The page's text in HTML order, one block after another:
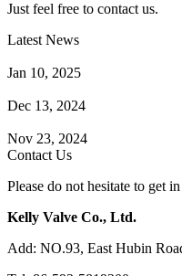
Just feel free to contact us.
Latest News
Jan 10, 2025
Dec 13, 2024
Nov 23, 2024
Contact Us
Please do not hesitate to get
Kelly Valve Co., Ltd.
Add: NO.93, East Hubin